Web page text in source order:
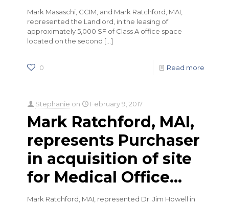
Mark Masaschi, CCIM, and Mark Ratchford, MAI,
represented the Landlord, in the leasing of
approximately 5,000 SF of Class A office space
located on the second […]
0 Read more
Stephanie on February 9, 2017
Mark Ratchford, MAI,
represents Purchaser
in acquisition of site
for Medical Office…
Mark Ratchford, MAI, represented Dr. Jim Howell in